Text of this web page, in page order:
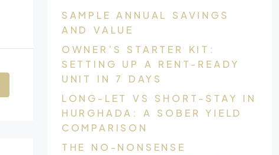
SAMPLE ANNUAL SAVINGS
AND VALUE
OWNER’S STARTER KIT:
SETTING UP A RENT-READY
UNIT IN 7 DAYS
LONG-LET VS SHORT-STAY IN
HURGHADA: A SOBER YIELD
COMPARISON
THE NO-NONSENSE